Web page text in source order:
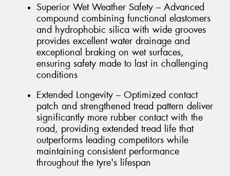
Superior Wet Weather Safety – Advanced
compound combining functional elastomers
and hydrophobic silica with wide grooves
provides excellent water drainage and
exceptional braking on wet surfaces,
ensuring safety made to last in challenging
conditions
Extended Longevity – Optimized contact
patch and strengthened tread pattern deliver
significantly more rubber contact with the
road, providing extended tread life that
outperforms leading competitors while
maintaining consistent performance
throughout the tyre's lifespan